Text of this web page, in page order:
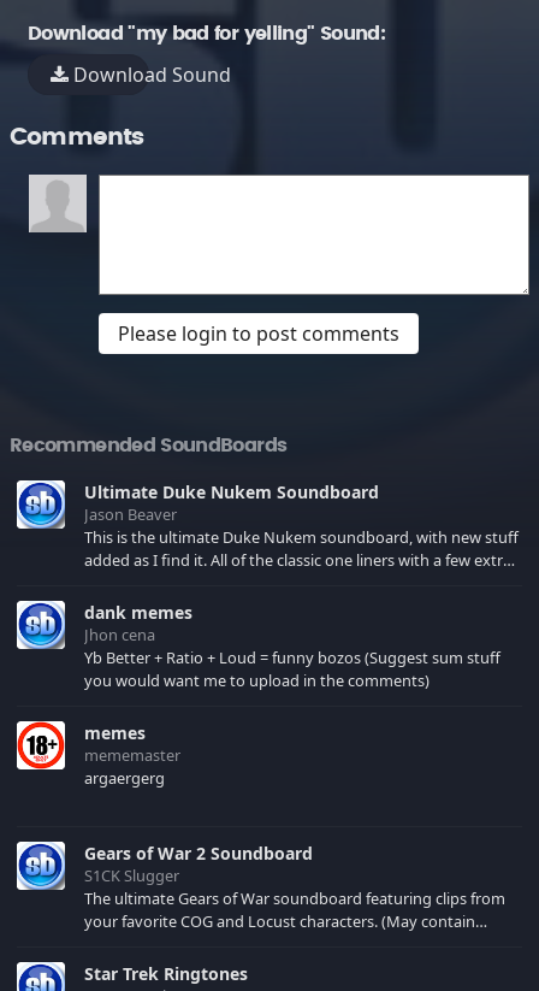
Download "my bad for yelling" Sound:
Download Sound
Comments
Please login to post comments
Recommended SoundBoards
Ultimate Duke Nukem Soundboard
Jason Beaver
This is the ultimate Duke Nukem soundboard, with new stuff
added as I find it. All of the classic one liners with a few extras!
your browser cache!
dank memes
Jhon cena
Yb Better + Ratio + Loud = funny bozos (Suggest sum stuff
you would want me to upload in the comments)
memes
mememaster
argaergerg
Gears of War 2 Soundboard
S1CK Slugger
The ultimate Gears of War soundboard featuring clips from
your favorite COG and Locust characters. (May contain
Star Trek Ringtones